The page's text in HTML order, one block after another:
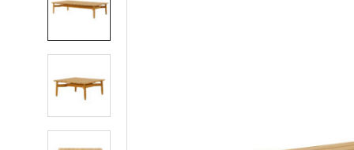
Product
photo
1
Product